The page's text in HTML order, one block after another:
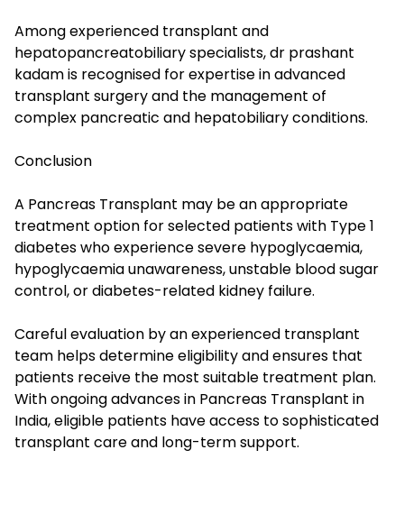
Among experienced transplant and
hepatopancreatobiliary specialists, dr prashant
kadam is recognised for expertise in advanced
transplant surgery and the management of
complex pancreatic and hepatobiliary conditions.
Conclusion
A Pancreas Transplant may be an appropriate
treatment option for selected patients with Type 1
diabetes who experience severe hypoglycaemia,
hypoglycaemia unawareness, unstable blood sugar
control, or diabetes-related kidney failure.
Careful evaluation by an experienced transplant
team helps determine eligibility and ensures that
patients receive the most suitable treatment plan.
With ongoing advances in Pancreas Transplant in
India, eligible patients have access to sophisticated
transplant care and long-term support.